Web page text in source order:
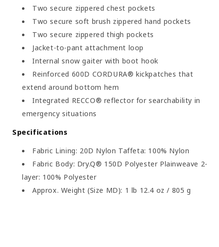
Two secure zippered chest pockets
Two secure soft brush zippered hand pockets
Two secure zippered thigh pockets
Jacket-to-pant attachment loop
Internal snow gaiter with boot hook
Reinforced 600D CORDURA® kickpatches that
extend around bottom hem
Integrated RECCO® reflector for searchability in
emergency situations
Specifications
Fabric Lining: 20D Nylon Taffeta: 100% Nylon
Fabric Body: Dry.Q® 150D Polyester Plainweave 2-
layer: 100% Polyester
Approx. Weight (Size MD): 1 lb 12.4 oz / 805 g